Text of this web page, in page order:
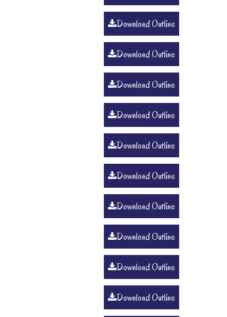
Download Outline
Download Outline
Download Outline
Download Outline
Download Outline
Download Outline
Download Outline
Download Outline
Download Outline
Download Outline